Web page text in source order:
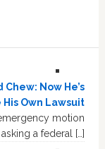
Now He’s
His Own Lawsuit
motion
asking a federal […]